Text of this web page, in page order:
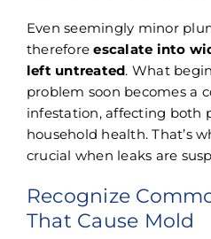
Even seemingly minor
thereforeescalate into
left untreated. What
problem soon becomes a
infestation, affecting both
household health. That’s
crucial when leaks are
Recognize
That Cause Mold